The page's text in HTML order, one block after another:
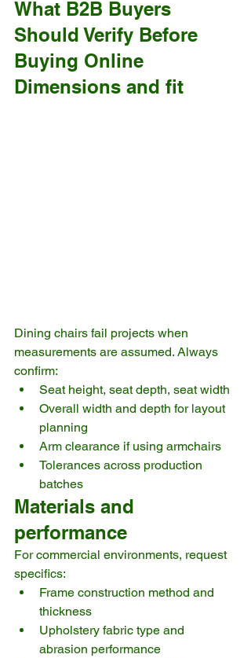
What B2B Buyers
Should Verify Before
Buying Online
Dimensions and fit
Dining chairs fail projects when
measurements are assumed. Always
confirm:
Seat height, seat depth, seat width
Overall width and depth for layout
planning
Arm clearance if using armchairs
Tolerances across production
batches
Materials and
performance
For commercial environments, request
specifics:
Frame construction method and
thickness
Upholstery fabric type and
abrasion performance